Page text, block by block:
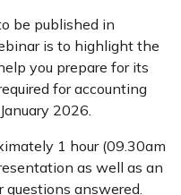
be published in
is to highlight the
you prepare for its
for accounting
2026.
1 hour (09.30am
as well as an
answered.